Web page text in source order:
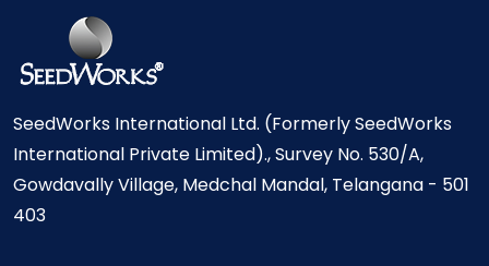
SeedWorks International Ltd. (Formerly SeedWorks
International Private Limited)., Survey No. 530/A,
Gowdavally Village, Medchal Mandal, Telangana - 501
403